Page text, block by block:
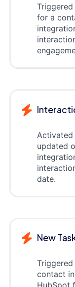
for a
Activated
updated
date.
New
contact